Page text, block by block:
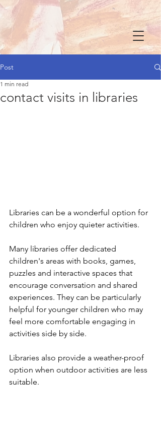
Post
contact visits in libraries
1 min read
Libraries can be a wonderful option for
children who enjoy quieter activities.
Many libraries offer dedicated
children's areas with books, games,
puzzles and interactive spaces that
encourage conversation and shared
experiences. They can be particularly
helpful for younger children who may
feel more comfortable engaging in
activities side by side.
Libraries also provide a weather-proof
option when outdoor activities are less
suitable.